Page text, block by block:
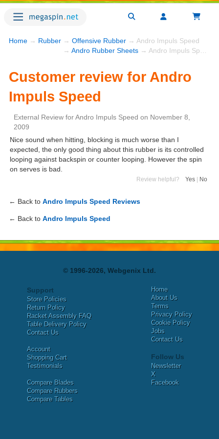
Home → Rubber → Offensive Rubber → Andro Impuls Speed
→ Andro Rubber Sheets → Andro Impuls Speed
Customer review for Andro
Impuls Speed
External Review forAndro Impuls Speed on November 8,
2009
Nice sound when hitting, blocking is much worse than I
expected, the only good thing about this rubber is its controlled
looping against backspin or counter looping. However the spin
on serves is bad.
Review helpful? Yes No
← Back to Andro Impuls Speed Reviews
← Back to Andro Impuls Speed
© 1996-2026, Webgenix Ltd.
Support
Store Policies
Return Policy
Racket Assembly FAQ
Table Delivery Policy
Contact Us
Account
Shopping Cart
Testimonials
Compare Blades
Compare Rubbers
Compare Tables
Home
About Us
Terms
Privacy Policy
Cookie Policy
Jobs
Contact Us
Follow Us
Newsletter
X
Facebook